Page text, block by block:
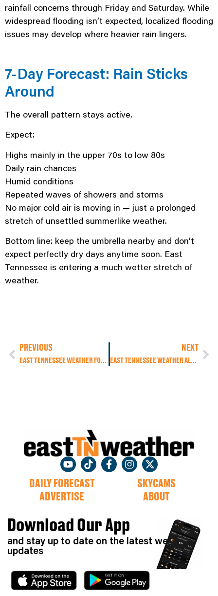
rainfall concerns through Friday and Saturday. While
widespread flooding isn’t expected, localized flooding
issues may develop where heavier rain lingers.
7-Day Forecast: Rain Sticks
Around
The overall pattern stays active.
Expect:
Highs mainly in the upper 70s to low 80s
Daily rain chances
Humid conditions
Repeated waves of showers and storms
No major cold air is moving in — just a prolonged
stretch of unsettled summerlike weather.
Bottom line: keep the umbrella nearby and don’t
expect perfectly dry days anytime soon. East
Tennessee is entering a much wetter stretch of
weather.
PREVIOUS
EAST TENNESSEE WEATHER FORECAST: COOLER TODAY, LIGHT RAIN EARLY, SUMMER HEAT RETURNS THIS WEEKEND
NEXT
EAST TENNESSEE WEATHER ALERT: FLOODING CONCERNS INCREASE AS RAINY HOLIDAY WEEKEND CONTINUES
DAILY FORECAST
SKYCAMS
ADVERTISE
ABOUT
Download Our App
and stay up to date on the latest weather
updates